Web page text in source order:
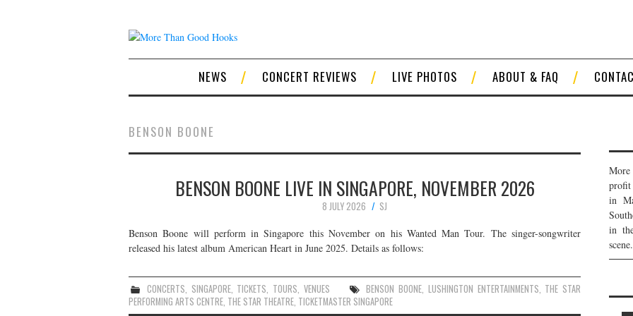
NEWS CONCERT REVIEWS LIVE PHOTOS ABOUT & FAQ
BENSON BOONE
BENSON BOONE LIVE IN SINGAPORE, NOVEMBER 2026
8 JULY 2026
SJ
Benson Boone will perform in Singapore this November on his Wanted Man Tour. The singer-songwriter
released his latest album American Heart in June 2025. Details as follows:
CONCERTS, SINGAPORE, TICKETS, TOURS, VENUES BENSON BOONE, LUSHINGTON ENTERTAINMENTS, THE STAR
PERFORMING ARTS CENTRE, THE STAR THEATRE, TICKETMASTER SINGAPORE
profit
in
in
scene.